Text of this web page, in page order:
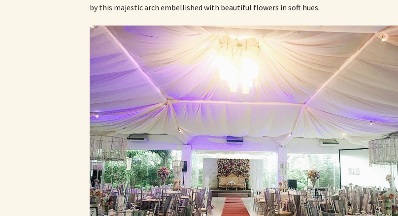
by this majestic arch embellished with beautiful flowers in soft hues.